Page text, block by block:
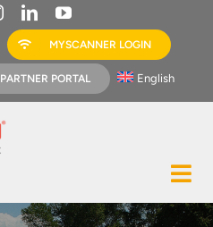
MYSCANNER LOGIN
PARTNER PORTAL English